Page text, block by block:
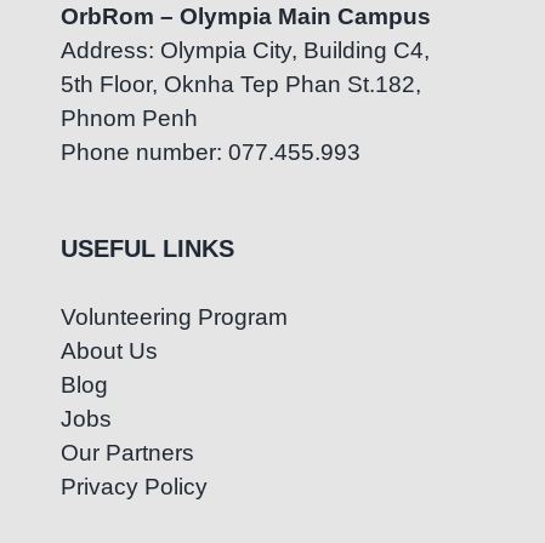
OrbRom – Olympia Main Campus
Address: Olympia City, Building C4,
5th Floor, Oknha Tep Phan St.182,
Phnom Penh
Phone number: 077.455.993
USEFUL LINKS
Volunteering Program
About Us
Blog
Jobs
Our Partners
Privacy Policy